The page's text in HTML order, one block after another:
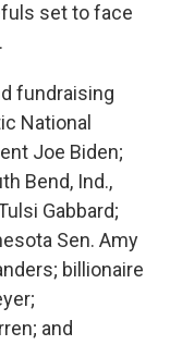
set to face
fundraising
National
Joe Biden;
Bend, Ind.,
Gabbard;
Sen. Amy
billionaire
and